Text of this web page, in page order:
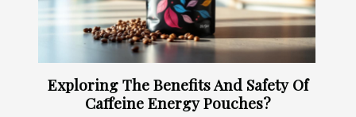
Exploring The Benefits And Safety Of
Caffeine Energy Pouches?